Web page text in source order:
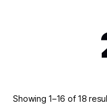
Showing 1–16 of 18